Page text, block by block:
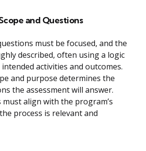
and Questions
must be focused, and the
described, often using a logic
activities and outcomes.
and purpose determines the
the assessment will answer.
align with the program’s
process is relevant and